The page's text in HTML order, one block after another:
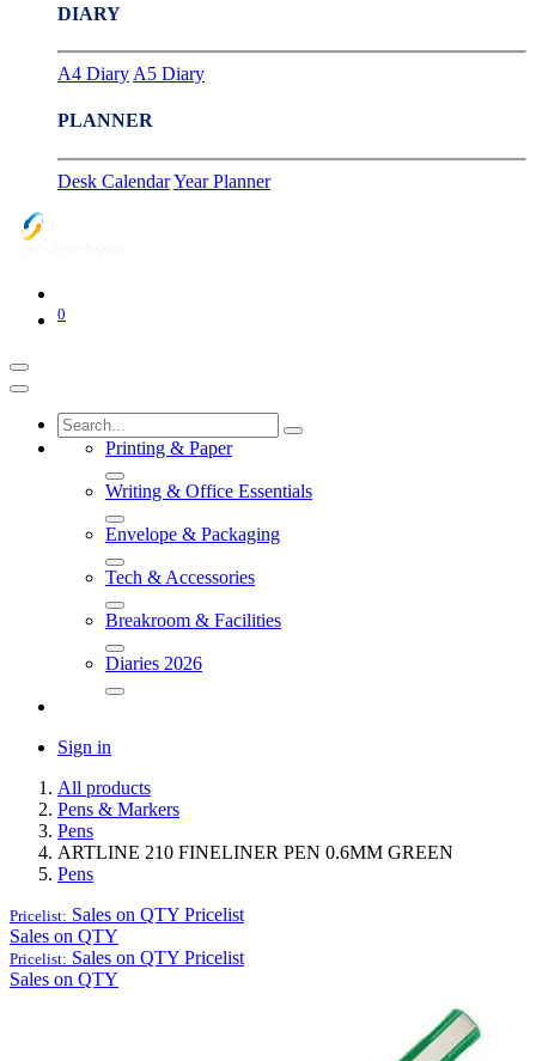
DIARY
A4 Diary A5 Diary
PLANNER
Desk CalendarYear Planner
0
Printing & Paper
Writing & Office Essentials
Envelope & Packaging
Tech & Accessories
Breakroom & Facilities
Diaries 2026
Sign in
All products
Pens & Markers
Pens
ARTLINE 210 FINELINER PEN 0.6MM GREEN
Pens
Pricelist: Sales on QTY Pricelist
Sales on QTY
Pricelist: Sales on QTY Pricelist
Sales on QTY